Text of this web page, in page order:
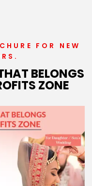
FOR NEW
BELONGS
ZONE